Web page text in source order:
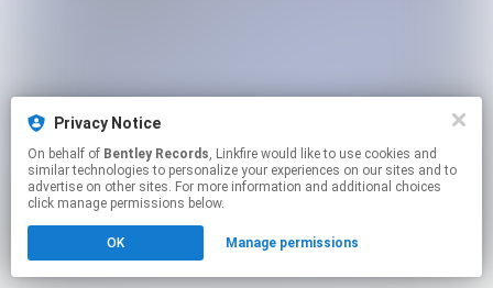
Privacy Notice
On behalf of Bentley Records, Linkfire would like to use cookies and
similar technologies to personalize your experiences on our sites and to
advertise on other sites. For more information and additional choices
click manage permissions below.
OK Manage permissions